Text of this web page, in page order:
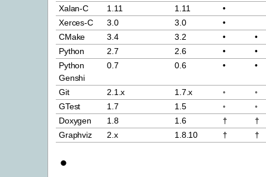
Xalan-C
1.11 1.11
•
Xerces-C
3.0 3.0
•
CMake
3.4 3.2 •
•
Python
2.7 2.6 •
•
Python
Genshi
0.7 0.6 • •
Git 2.1.x 1.7.x ◦
◦
GTest
1.7 1.5 ◦
◦
Doxygen
1.8 1.6 †
†
Graphviz
2.x 1.8.10 † †
•